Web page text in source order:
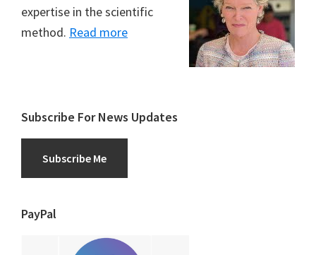
expertise in the scientific
method. Read more
Subscribe For News Updates
Subscribe Me
PayPal